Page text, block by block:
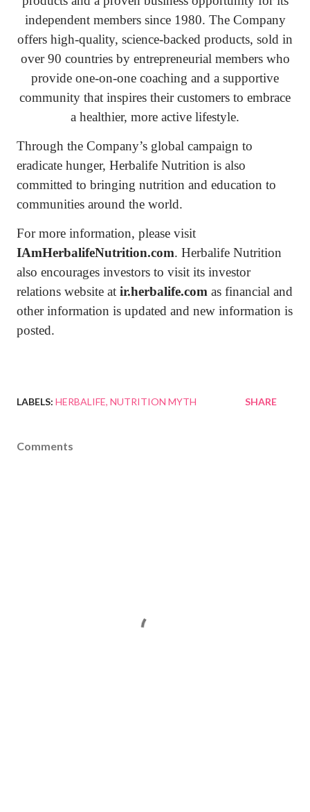
independent members since 1980. The Company
offers high-quality, science-backed products, sold in
over 90 countries by entrepreneurial members who
provide one-on-one coaching and a supportive
community that inspires their customers to embrace
a healthier, more active lifestyle.
Through the Company’s global campaign to
eradicate hunger, Herbalife Nutrition is also
committed to bringing nutrition and education to
communities around the world.
For more information, please visit
IAmHerbalifeNutrition.com. Herbalife Nutrition
also encourages investors to visit its investor
relations website at ir.herbalife.com as financial and
other information is updated and new information is
posted.
LABELS: HERBALIFE NUTRITION MYTH SHARE
Comments